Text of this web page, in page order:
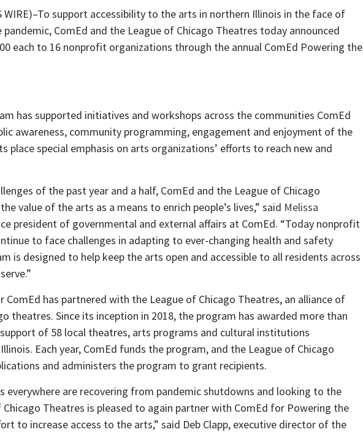
WIRE)–To support accessibility to the arts in northern Illinois in the face of
ComEd and the League of Chicago Theatres today announced
each to 16 nonprofit organizations through the annual ComEd Powering the
has supported initiatives and workshops across the communities ComEd
awareness, community programming, engagement and enjoyment of the
place special emphasis on arts organizations’ efforts to reach new and
of the past year and a half, ComEd and the League of Chicago
value of the arts as a means to enrich people’s lives,” said Melissa
president of governmental and external affairs at ComEd. “Today nonprofit
to face challenges in adapting to ever-changing health and safety
is designed to help keep the arts open and accessible to all residents across
ComEd has partnered with the League of Chicago Theatres, an alliance of
theatres. Since its inception in 2018, the program has awarded more than
of 58 local theatres, arts programs and cultural institutions
Each year, ComEd funds the program, and the League of Chicago
and administers the program to grant recipients.
everywhere are recovering from pandemic shutdowns and looking to the
Theatres is pleased to again partner with ComEd for Powering the
to increase access to the arts,” said Deb Clapp, executive director of the